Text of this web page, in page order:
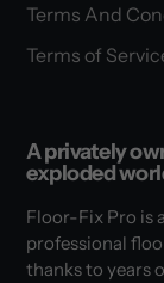
Terms And
Terms of
A privately
exploded
Floor-Fix Pro is
professional
thanks to years